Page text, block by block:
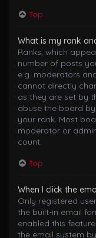
Top
What is my rank
Ranks, which
number of posts
e.g. moderators
cannot directly
as they are set by
abuse the board
your rank. Most
moderator or
count.
Top
When I click the
Only registered
the built-in email
enabled this
the email system